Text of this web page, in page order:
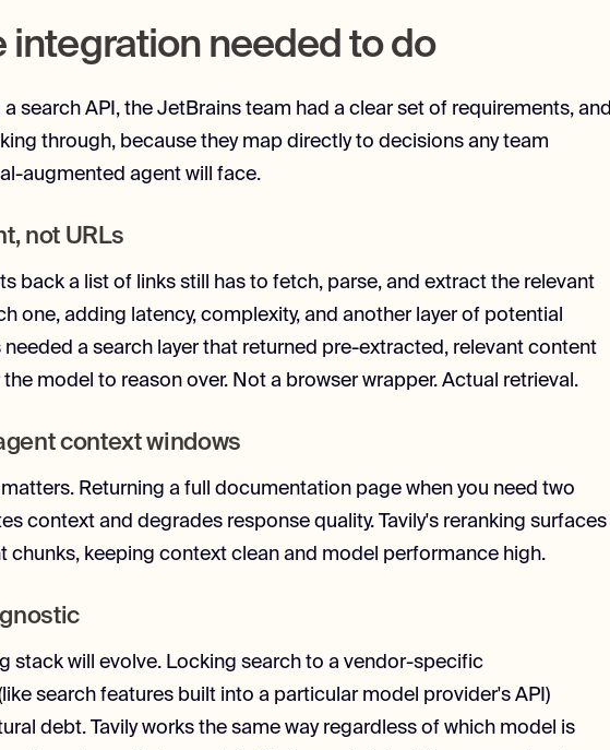
integration needed to do
search API, the JetBrains team had a clear set of requirements, and
through, because they map directly to decisions any team
augmented agent will face.
not URLs
back a list of links still has to fetch, parse, and extract the relevant
one, adding latency, complexity, and another layer of potential
needed a search layer that returned pre-extracted, relevant content
model to reason over. Not a browser wrapper. Actual retrieval.
context windows
Returning a full documentation page when you need two
context and degrades response quality. Tavily's reranking surfaces
chunks, keeping context clean and model performance high.
stack will evolve. Locking search to a vendor-specific
search features built into a particular model provider's API)
debt. Tavily works the same way regardless of which model is